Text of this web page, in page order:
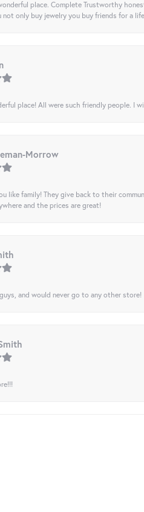
place. Complete Trustworthy
not only buy jewelry you buy friends for a
place! All were such friendly people.
Morrow
like family! They give back to their
and the prices are great!
and would never go to any other store!